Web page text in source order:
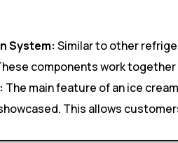
System: Similar to other
components work
The main feature of an ice
This allows